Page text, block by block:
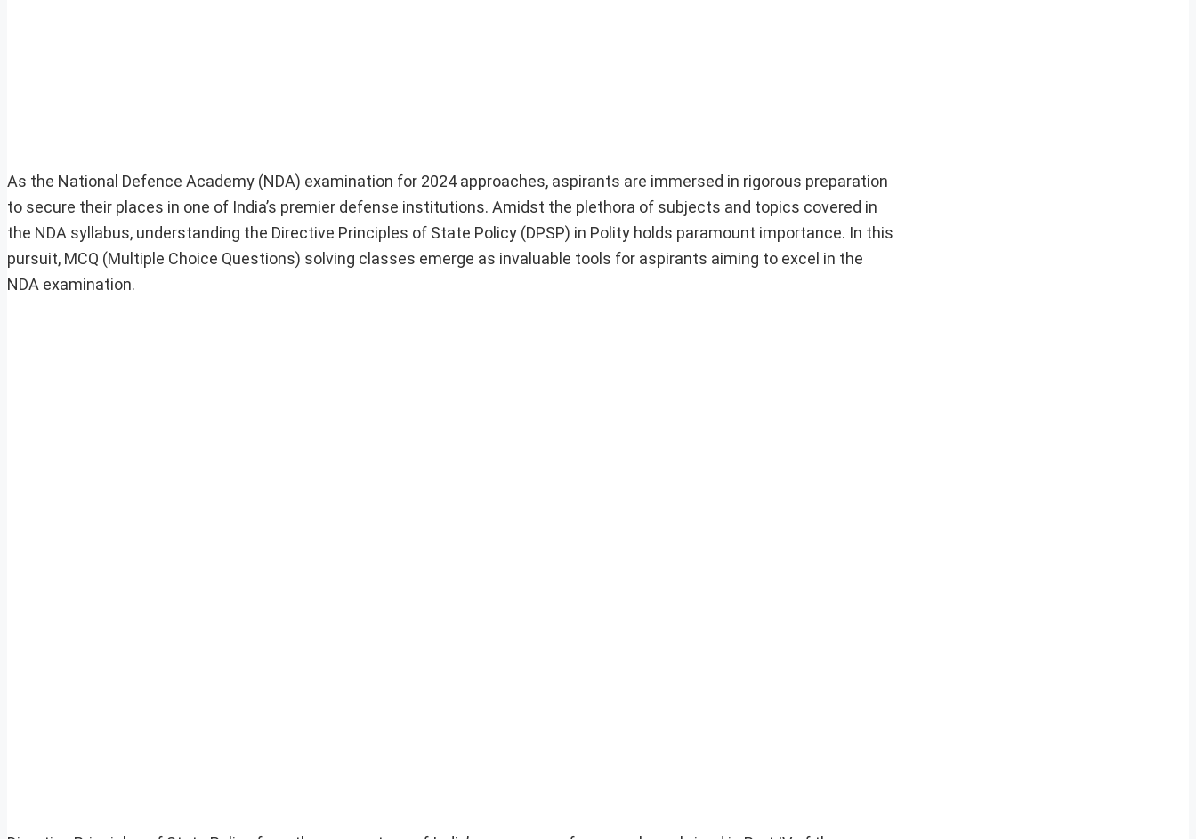
As the National Defence Academy (NDA) examination for 2024 approaches, aspirants are immersed in rigorous preparation
to secure their places in one of India’s premier defense institutions. Amidst the plethora of subjects and topics covered in
the NDA syllabus, understanding the Directive Principles of State Policy (DPSP) in Polity holds paramount importance. In this
pursuit, MCQ (Multiple Choice Questions) solving classes emerge as invaluable tools for aspirants aiming to excel in the
NDA examination.